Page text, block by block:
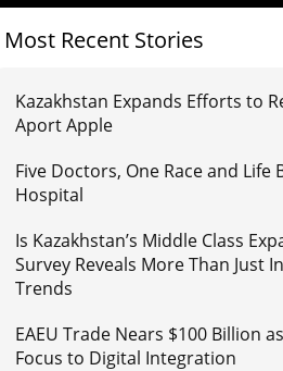
Most Recent Stories
Kazakhstan Expands Efforts to
Aport Apple
Five Doctors, One Race and Life
Hospital
Is Kazakhstan’s Middle Class
Survey Reveals More Than Just
Trends
EAEU Trade Nears $100 Billion
Focus to Digital Integration